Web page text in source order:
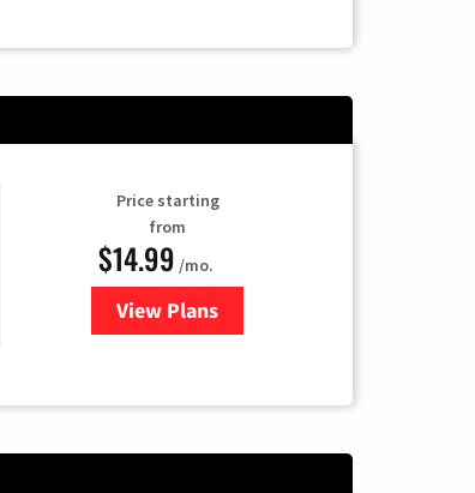
Price starting
from
$14.99 /mo.
View Plans
for Fubo TV